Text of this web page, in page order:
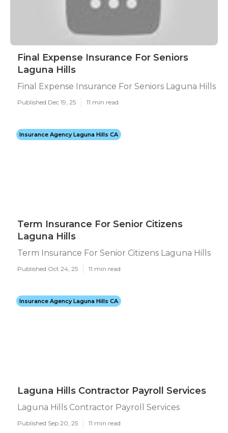
Final Expense Insurance For Seniors
Laguna Hills
Final Expense Insurance For Seniors Laguna Hills
Published Dec 19, 25 11 min read
Insurance Agency Laguna Hills CA
Term Insurance For Senior Citizens
Laguna Hills
Term Insurance For Senior Citizens Laguna Hills
Published Oct 24, 25 11 min read
Insurance Agency Laguna Hills CA
Laguna Hills Contractor Payroll Services
Laguna Hills Contractor Payroll Services
Published Sep 20, 25 11 min read